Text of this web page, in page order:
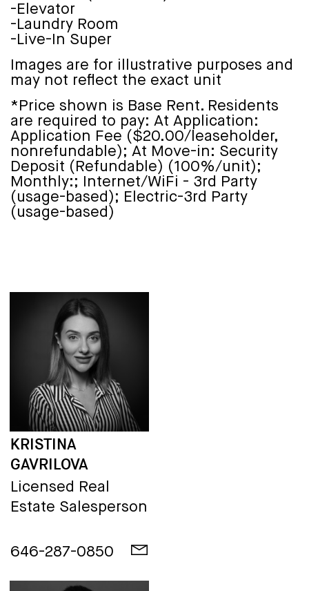
-Elevator
-Laundry Room
-Live-In Super
Images are for illustrative purposes and
may not reflect the exact unit
*Price shown is Base Rent. Residents
are required to pay: At Application:
Application Fee ($20.00/leaseholder,
nonrefundable); At Move-in: Security
Deposit (Refundable) (100%/unit);
Monthly:; Internet/WiFi - 3rd Party
(usage-based); Electric-3rd Party
(usage-based)
KRISTINA
GAVRILOVA
Licensed Real
Estate Salesperson
646-287-0850